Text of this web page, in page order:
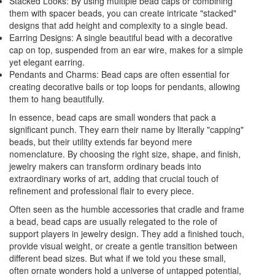
them with spacer beads, you can create intricate "stacked"
designs that add height and complexity to a single bead.
Earring Designs: A single beautiful bead with a decorative
cap on top, suspended from an ear wire, makes for a simple
yet elegant earring.
Pendants and Charms: Bead caps are often essential for
creating decorative bails or top loops for pendants, allowing
them to hang beautifully.
In essence, bead caps are small wonders that pack a
significant punch. They earn their name by literally "capping"
beads, but their utility extends far beyond mere
nomenclature. By choosing the right size, shape, and finish,
jewelry makers can transform ordinary beads into
extraordinary works of art, adding that crucial touch of
refinement and professional flair to every piece.
Often seen as the humble accessories that cradle and frame
a bead, bead caps are usually relegated to the role of
support players in jewelry design. They add a finished touch,
provide visual weight, or create a gentle transition between
different bead sizes. But what if we told you these small,
often ornate wonders hold a universe of untapped potential,